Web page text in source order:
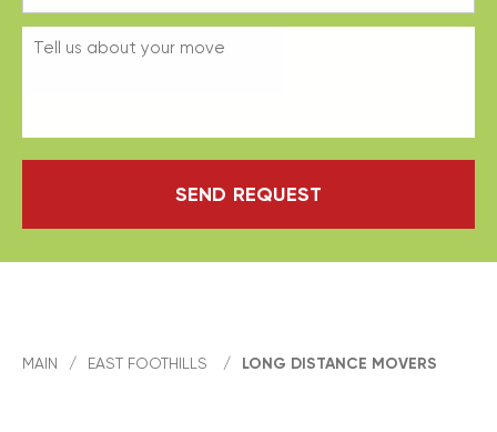
SEND REQUEST
MAIN / EAST FOOTHILLS / LONG DISTANCE MOVERS